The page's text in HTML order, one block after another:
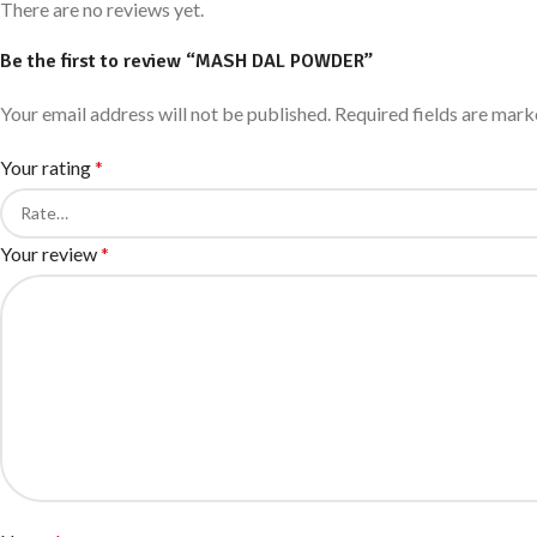
There are no reviews yet.
Be the first to review “MASH DAL POWDER”
Your email address will not be published. Required fields are
Your rating*
Your review*